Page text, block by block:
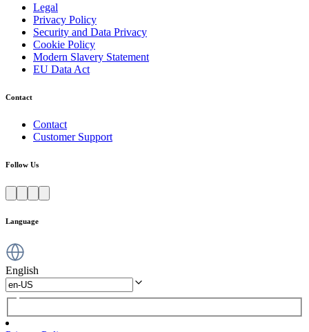
Legal
Privacy Policy
Security and Data Privacy
Cookie Policy
Modern Slavery Statement
EU Data Act
Contact
Contact
Customer Support
Follow Us
Language
English